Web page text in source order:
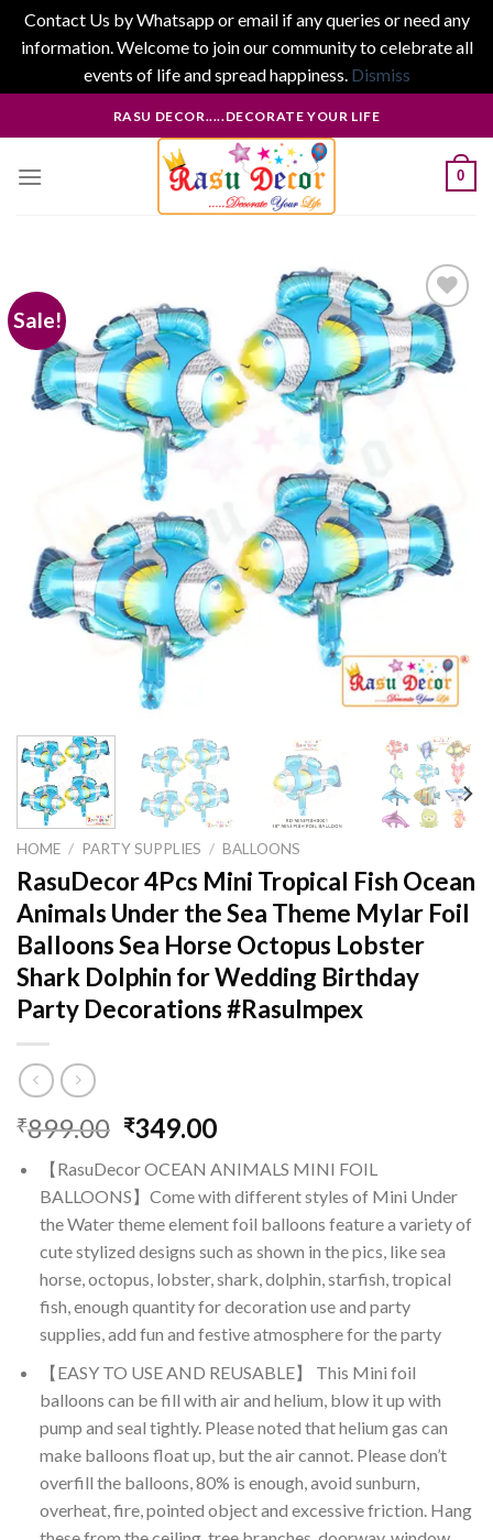
Contact Us by Whatsapp or email if any queries or need any
information. Welcome to join our community to celebrate all
events of life and spread happiness. Dismiss
to
RASU DECOR.....DECORATE YOUR LIFE
0
Sale!
Add to
HOME / PARTY SUPPLIES / BALLOONS
RasuDecor 4Pcs Mini Tropical Fish Ocean
Animals Under the Sea Theme Mylar Foil
Balloons Sea Horse Octopus Lobster
Shark Dolphin for Wedding Birthday
Party Decorations #RasuImpex
₹899.00 Original
was:
₹899.00.
₹349.00Current
is:
₹349.00.
【RasuDecor OCEAN ANIMALS MINI FOIL
BALLOONS】Come with different styles of Mini Under
the Water theme element foil balloons feature a variety of
cute stylized designs such as shown in the pics, like sea
horse, octopus, lobster, shark, dolphin, starfish, tropical
fish, enough quantity for decoration use and party
supplies, add fun and festive atmosphere for the party
【EASY TO USE AND REUSABLE】 This Mini foil
balloons can be fill with air and helium, blow it up with
pump and seal tightly. Please noted that helium gas can
make balloons float up, but the air cannot. Please don’t
overfill the balloons, 80% is enough, avoid sunburn,
overheat, fire, pointed object and excessive friction. Hang